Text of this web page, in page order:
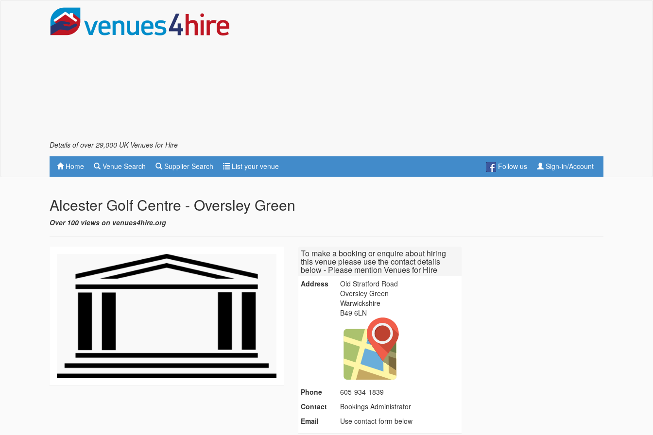
Details of over 29,000 UK Venues for Hire
Home Venue Search Supplier Search List your venue Follow us Sign-in/Account
Alcester Golf Centre - Oversley Green
Over 100 views on venues4hire.org
To make a booking or enquire about hiring
this venue please use the contact details
below - Please mention Venues for Hire
Address
Old Stratford Road
Oversley Green
Warwickshire
B49 6LN
Phone
605-934-1839
Contact
Bookings Administrator
Email
Use contact form below